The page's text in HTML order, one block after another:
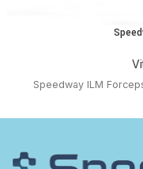
Speedway ILM